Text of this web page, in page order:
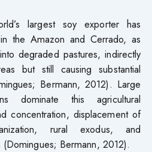
largest soy exporter has
the Amazon and Cerrado, as
degraded pastures, indirectly
but still causing substantial
Bermann, 2012). Large
dominate this agricultural
concentration, displacement of
rural exodus, and
Bermann, 2012).